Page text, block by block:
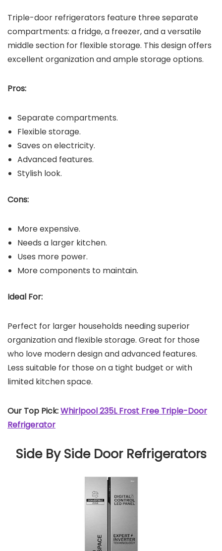
Triple-door refrigerators feature three separate
compartments: a fridge, a freezer, and a versatile
middle section for flexible storage. This design offers
excellent organization and ample storage options.
Pros:
Separate compartments.
Flexible storage.
Saves on electricity.
Advanced features.
Stylish look.
Cons:
More expensive.
Needs a larger kitchen.
Uses more power.
More components to maintain.
Ideal For:
Perfect for larger households needing superior
organization and flexible storage. Great for those
who love modern design and advanced features.
Less suitable for those on a tight budget or with
limited kitchen space.
Our Top Pick:Whirlpool 235L Frost Free Triple-Door
Refrigerator
Side By Side Door Refrigerators